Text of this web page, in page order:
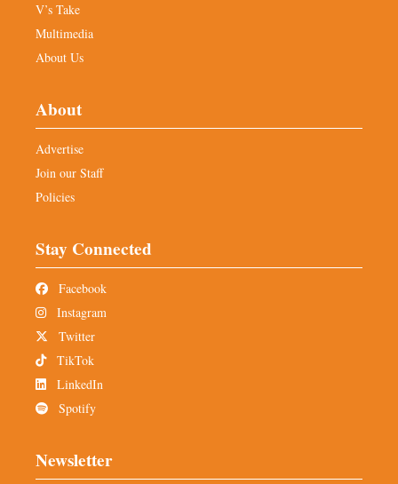
V’s Take
Multimedia
About Us
About
Advertise
Join our Staff
Policies
Stay Connected
Facebook
Instagram
Twitter
TikTok
LinkedIn
Spotify
Newsletter